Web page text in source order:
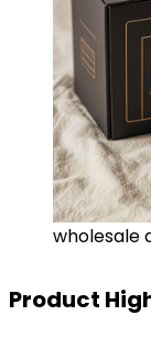
wholesale
Product